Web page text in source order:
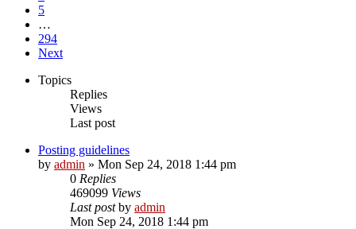
5
…
294
Next
Topics
Replies
Views
Last post
Posting guidelines
by admin » Mon Sep 24, 2018 1:44 pm
0 Replies
469099 Views
Last postby admin
Mon Sep 24, 2018 1:44 pm